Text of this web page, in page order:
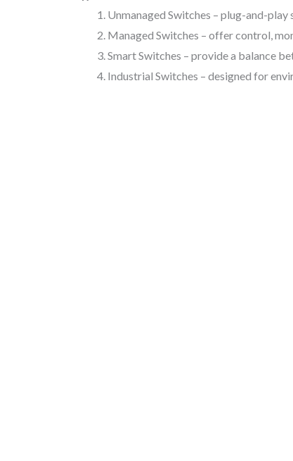
Unmanaged Switches – plug-and-
Managed Switches – offer control,
Smart Switches – provide a balance
Industrial Switches – designed for